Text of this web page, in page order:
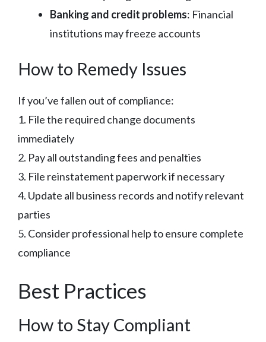
Banking and credit problems: Financial
institutions may freeze accounts
How to Remedy Issues
If you’ve fallen out of compliance:
1. File the required change documents
immediately
2. Pay all outstanding fees and penalties
3. File reinstatement paperwork if necessary
4. Update all business records and notify relevant
parties
5. Consider professional help to ensure complete
compliance
Best Practices
How to Stay Compliant